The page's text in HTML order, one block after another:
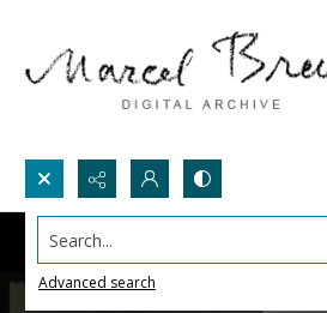
Search...
Advanced search